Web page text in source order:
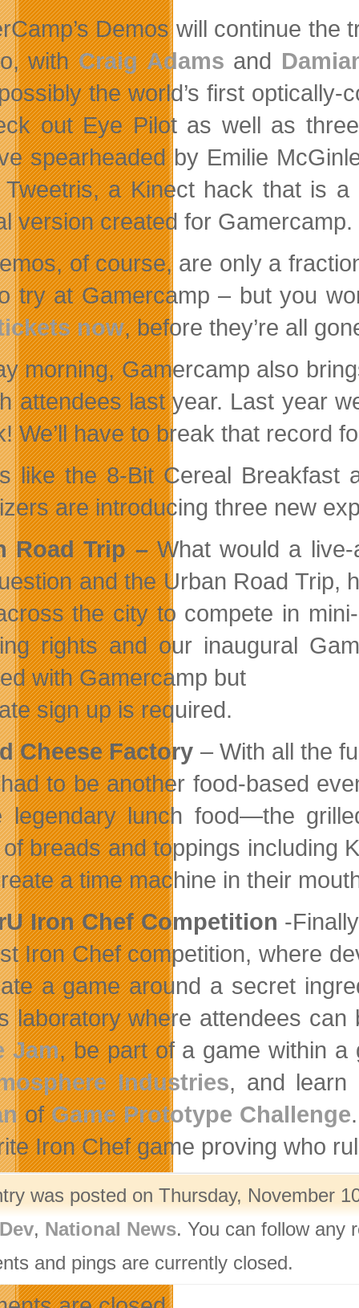
Demos will continue
withCraig Adams and
the world’s first optically-
out Eye Pilot as well as
spearheaded by Emilie
Tweetris, a Kinect hack that is
version created for Gamercamp.
of course, are only a
try at Gamercamp – but you
now, before they’re all
morning, Gamercamp also
attendees last year. Last year
We’ll have to break that record
like the 8-Bit Cereal Breakfast
are introducing three new
Road Trip –What would a
and the Urban Road Trip,
the city to compete in
rights and our inaugural
with Gamercamp but
sign up is required.
Cheese Factory – With all the
to be another food-based
legendary lunch food—the
breads and toppings including
a time machine in their
Iron Chef Competition -
Iron Chef competition, where
a game around a secret
laboratory where attendees
Jam, be part of a game within a
Industries, and learn
ofGame Prototype Challenge
Iron Chef game proving who
was posted on Thursday, November
, National News. You can follow any
and pings are currently closed.